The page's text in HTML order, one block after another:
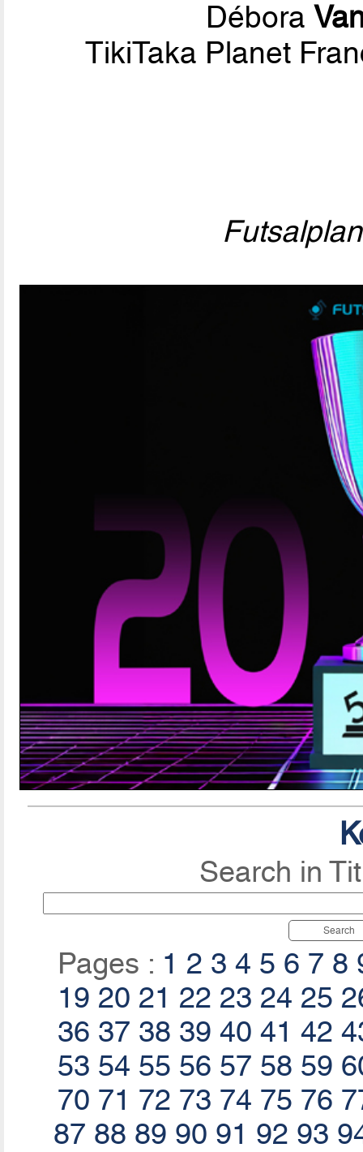
Débora
TikiTaka Planet
Search in
Search
Pages : 1 2 3 4 5 6 7 8
19 20 21 22 23 24 25
36 37 38 39 40 41 42
53 54 55 56 57 58 59
70 71 72 73 74 75 76
87 88 89 90 91 92 93